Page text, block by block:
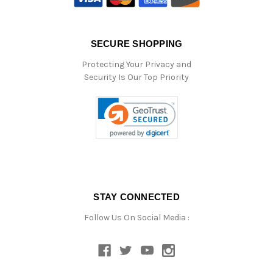
SECURE SHOPPING
Protecting Your Privacy and
Security Is Our Top Priority
STAY CONNECTED
Follow Us On Social Media :